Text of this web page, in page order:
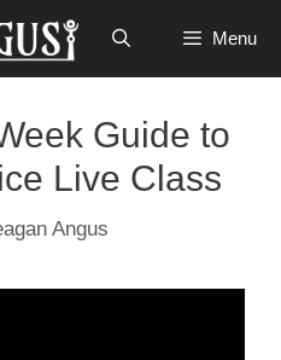
Menu
Guide to
Live Class
Angus